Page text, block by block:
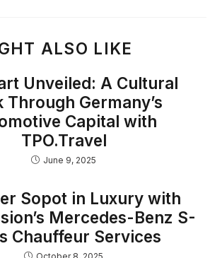
ALSO LIKE
Unveiled: A Cultural
Through Germany’s
Capital with
TPO.Travel
June 9, 2025
Sopot in Luxury with
Mercedes-Benz S-
Chauffeur Services